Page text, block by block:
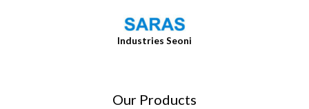
Industries Seoni
Our Products